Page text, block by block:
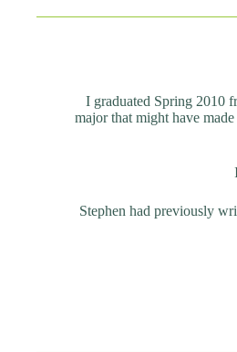
I graduated Spring 2010
major that might have
Stephen had previously